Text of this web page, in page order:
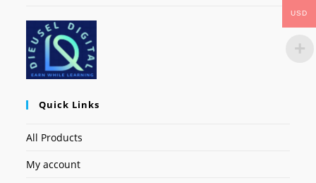
Quick Links
All Products
My account
USD